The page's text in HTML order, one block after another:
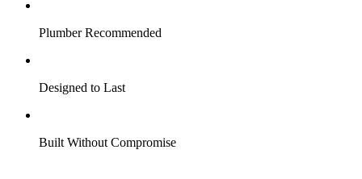
Plumber Recommended
Designed to Last
Built Without Compromise